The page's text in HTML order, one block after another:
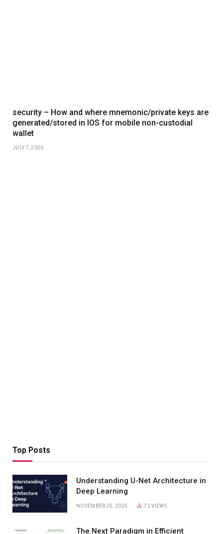
security – How and where mnemonic/private keys are
generated/stored in IOS for mobile non-custodial
wallet
JULY 7, 2026
Top Posts
Understanding U-Net Architecture in
Deep Learning
NOVEMBER 25, 2025 72VIEWS
The Next Paradigm in Efficient